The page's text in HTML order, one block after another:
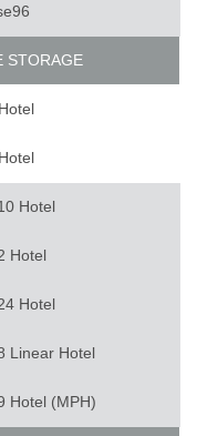
STORAGE
Hotel
Hotel
Hotel
Linear Hotel
Hotel (MPH)